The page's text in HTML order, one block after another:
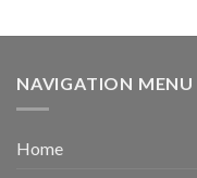
NAVIGATION MENU
Home